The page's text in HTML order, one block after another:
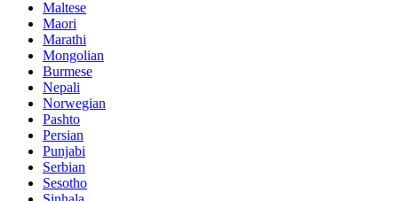
Maltese
Maori
Marathi
Mongolian
Burmese
Nepali
Norwegian
Pashto
Persian
Punjabi
Serbian
Sesotho